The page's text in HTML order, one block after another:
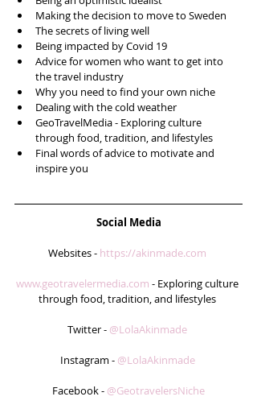
Making the decision to move to Sweden
The secrets of living well
Being impacted by Covid 19
Advice for women who want to get into
the travel industry
Why you need to find your own niche
Dealing with the cold weather
GeoTravelMedia - Exploring culture
through food, tradition, and lifestyles
Final words of advice to motivate and
inspire you
Social Media
Websites - https://akinmade.com
www.geotravelermedia.com - Exploring culture
through food, tradition, and lifestyles
Twitter - @LolaAkinmade
Instagram - @LolaAkinmade
Facebook - @GeotravelersNiche